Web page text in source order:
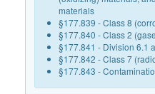
materials
§177.839 - Class 8
§177.840 - Class 2
§177.841 - Division 6.1
§177.842 - Class 7
§177.843 -